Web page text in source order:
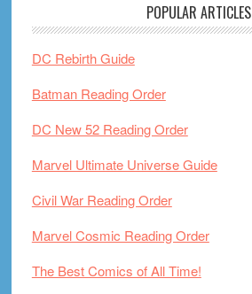
POPULAR ARTICLES
DC Rebirth Guide
Batman Reading Order
DC New 52 Reading Order
Marvel Ultimate Universe Guide
Civil War Reading Order
Marvel Cosmic Reading Order
The Best Comics of All Time!